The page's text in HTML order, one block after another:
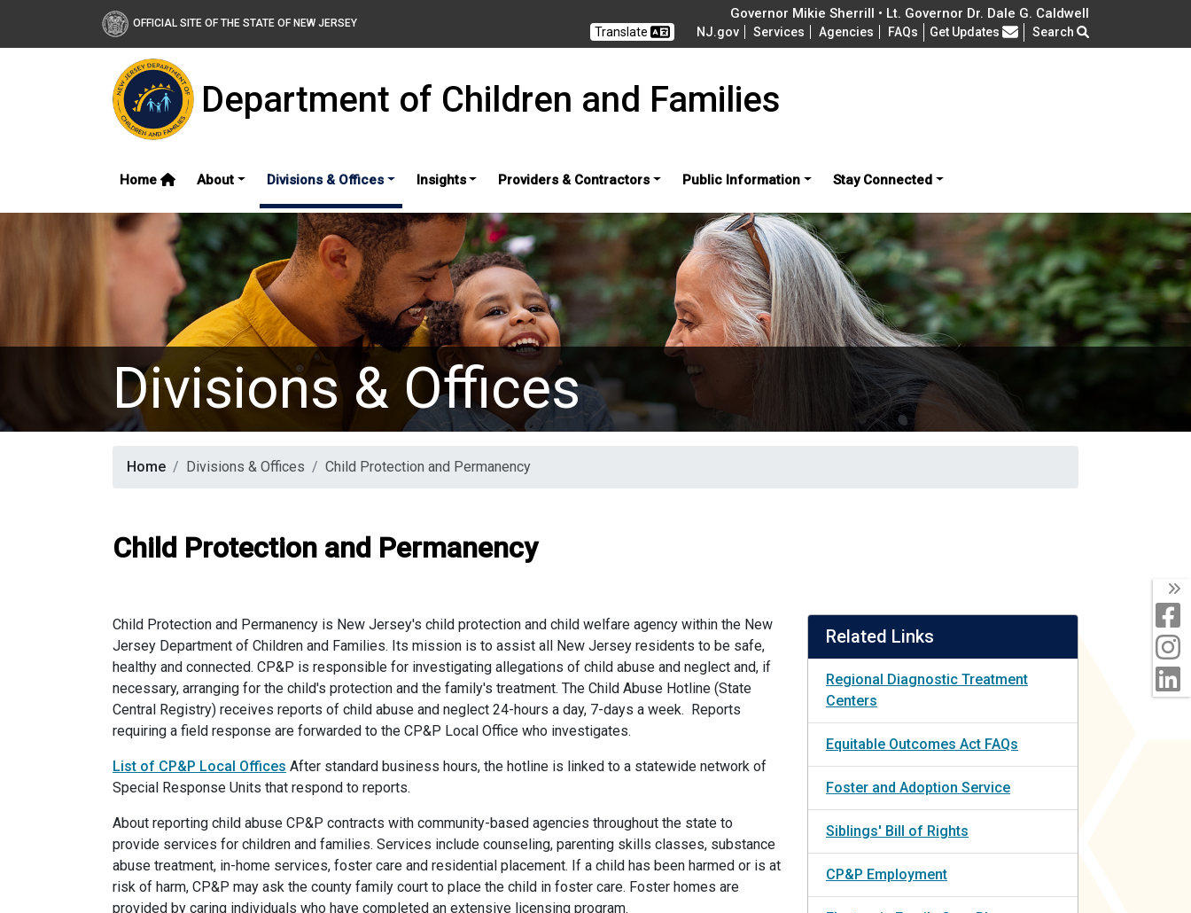
OFFICIAL SITE OF THE STATE OF NEW JERSEY
Governor Mikie Sherrill • Lt. Governor Dr. Dale G. Caldwell
Translate NJ.gov Services Agencies FAQs Frequently Asked Questions
Get Updates Search
Department of Children and Families
Home About Divisions & Offices Insights Providers & Contractors Public Information Stay Connected
Divisions & Offices
Home Divisions & Offices Child Protection and Permanency
Child Protection and Permanency
Child Protection and Permanency is New Jersey's child protection and child welfare agency within the New
Jersey Department of Children and Families. Its mission is to assist all New Jersey residents to be safe,
healthy and connected. CP&P is responsible for investigating allegations of child abuse and neglect and, if
necessary, arranging for the child's protection and the family's treatment. The Child Abuse Hotline (State
Central Registry) receives reports of child abuse and neglect 24-hours a day, 7-days a week. Reports
requiring a field response are forwarded to the CP&P Local Office who investigates.
List of CP&P Local Offices After standard business hours, the hotline is linked to a statewide network of
Special Response Units that respond to reports.
About reporting child abuse CP&P contracts with community-based agencies throughout the state to
provide services for children and families. Services include counseling, parenting skills classes, substance
abuse treatment, in-home services, foster care and residential placement. If a child has been harmed or is at
risk of harm, CP&P may ask the county family court to place the child in foster care. Foster homes are
provided by caring individuals who have completed an extensive licensing program.
Related Links
Regional Diagnostic Treatment
Centers
Equitable Outcomes Act FAQs
Foster and Adoption Service
Siblings' Bill of Rights
CP&P Employment